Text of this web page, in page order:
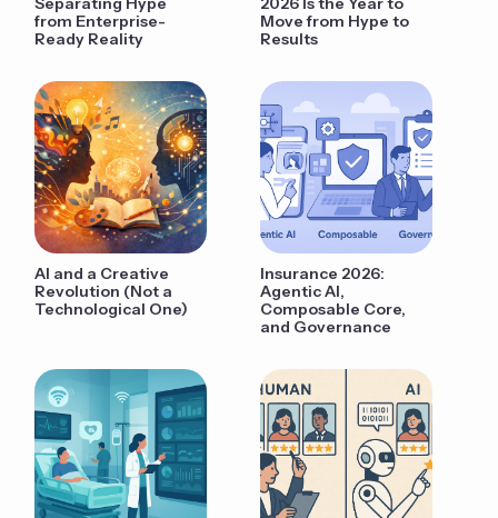
from Enterprise-
Ready Reality
Move from Hype to
Results
AI and a Creative
Revolution (Not a
Technological One)
Insurance 2026:
Agentic AI,
Composable Core,
and Governance